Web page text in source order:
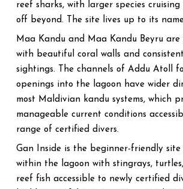
reef sharks, with larger species
off beyond. The site lives up to its
Maa Kandu and Maa Kandu Beyru are
with beautiful coral walls and
sightings. The channels of Addu Atoll
openings into the lagoon have wider
most Maldivian kandu systems, which
manageable current conditions
range of certified divers.
Gan Inside is the beginner-friendly site
within the lagoon with stingrays,
reef fish accessible to newly certified